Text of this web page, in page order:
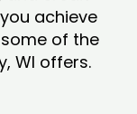
achieve
of the
WI offers.